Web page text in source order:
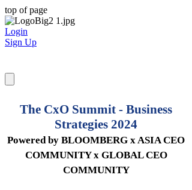
top of page
Login
Sign Up
The CxO Summit - Business
Strategies 2024
Powered by BLOOMBERG x ASIA CEO
COMMUNITY x GLOBAL CEO
COMMUNITY